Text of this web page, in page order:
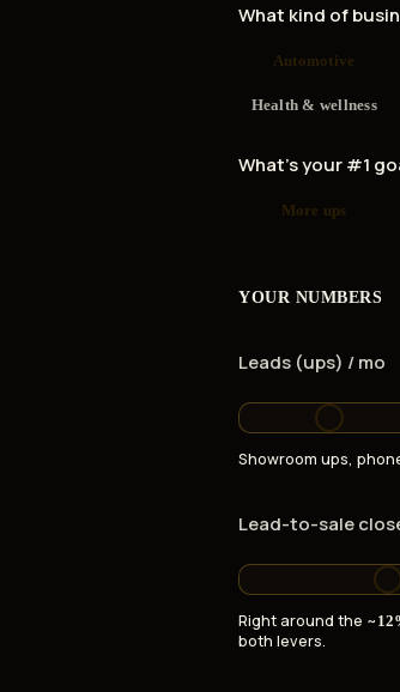
What kind of
Automotive
Health & wellness
What's your #1
More ups
YOUR NUMBERS
Leads (ups) / mo
Showroom ups,
Lead-to-sale
Right around the ~
both levers.